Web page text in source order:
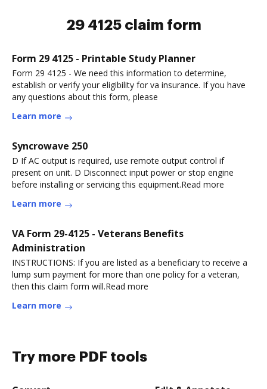
29 4125 claim form
Form 29 4125 - Printable Study Planner
Form 29 4125 - We need this information to determine,
establish or verify your eligibility for va insurance. If you have
any questions about this form, please
Learn more
Syncrowave 250
D If AC output is required, use remote output control if
present on unit. D Disconnect input power or stop engine
before installing or servicing this equipment.Read more
Learn more
VA Form 29-4125 - Veterans Benefits
Administration
INSTRUCTIONS: If you are listed as a beneficiary to receive a
lump sum payment for more than one policy for a veteran,
then this claim form will.Read more
Learn more
Try more PDF tools